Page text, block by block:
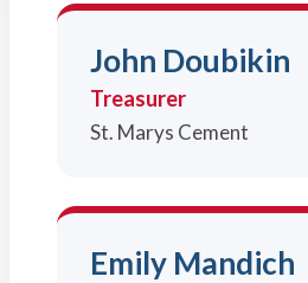
John Doubikin
Treasurer
St. Marys Cement
Emily Mandich